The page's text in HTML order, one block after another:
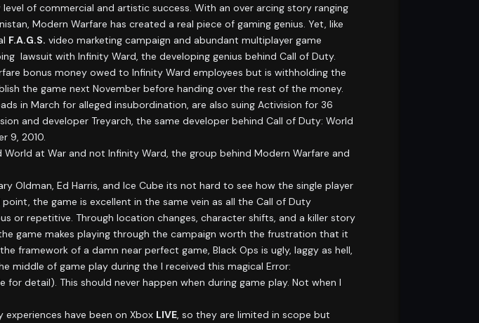
of commercial and artistic success. With an over arcing story ranging
Modern Warfare has created a real piece of gaming genius. Yet, like
F.A.G.S. video marketing campaign and abundant multiplayer game
lawsuit with Infinity Ward, the developing genius behind Call of Duty.
bonus money owed to Infinity Ward employees but is withholding the
the game next November before handing over the rest of the money.
in March for alleged insubordination, are also suing Activision for 36
and developer Treyarch, the same developer behind Call of Duty: World
9, 2010.
at War and not Infinity Ward, the group behind Modern Warfare and
Oldman, Ed Harris, and Ice Cube its not hard to see how the single player
the game is excellent in the same vein as all the Call of Duty
or repetitive. Through location changes, character shifts, and a killer story
game makes playing through the campaign worth the frustration that it
framework of a damn near perfect game, Black Ops is ugly, laggy as hell,
middle of game play during the I received this magical Error:
detail). This should never happen when during game play. Not when I
experiences have been on Xbox LIVE , so they are limited in scope but